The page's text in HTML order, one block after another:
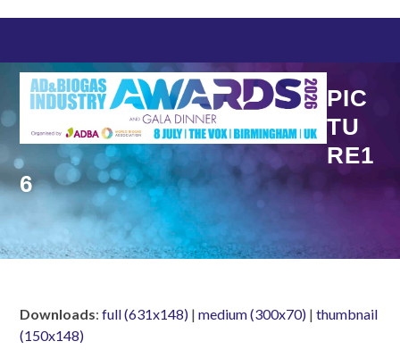
content
PIC
TU
RE1
6
Downloads:full (631x148) |medium (300x70) |thumbnail
(150x148)